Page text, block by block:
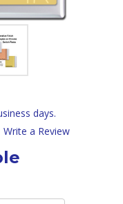
days.
Write a Review